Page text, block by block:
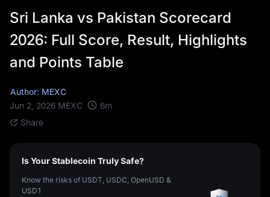
Sri Lanka vs Pakistan Scorecard
2026: Full Score, Result, Highlights
and Points Table
Author: MEXC
Jun 2, 2026 MEXC 6m
Share
Is Your Stablecoin Truly Safe?
Know the risks of USDT, USDC, OpenUSD &
USD1